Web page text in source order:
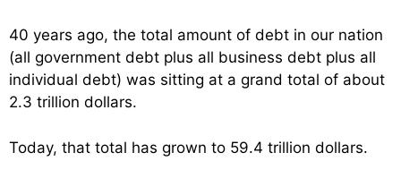
40 years ago, the total amount of debt in our nation
(all government debt plus all business debt plus all
individual debt) was sitting at a grand total of about
2.3 trillion dollars.
Today, that total has grown to 59.4 trillion dollars.